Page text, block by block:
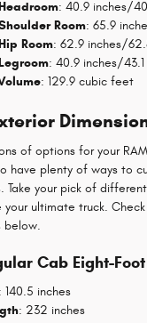
: 40.9 inches/
Room: 65.9
Room: 62.9 inches/
: 40.9 inches/43.1
: 129.9 cubic feet
of options for your
have plenty of ways to
Take your pick of
ultimate truck.
below.
Cab Eight-
: 140.5 inches
: 232 inches